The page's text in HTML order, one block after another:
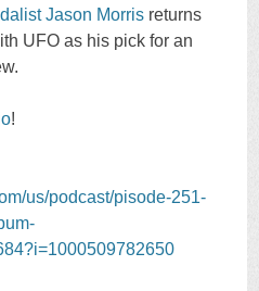
Jason Morris returns
UFO as his pick for an
!
us/podcast/pisode-251-